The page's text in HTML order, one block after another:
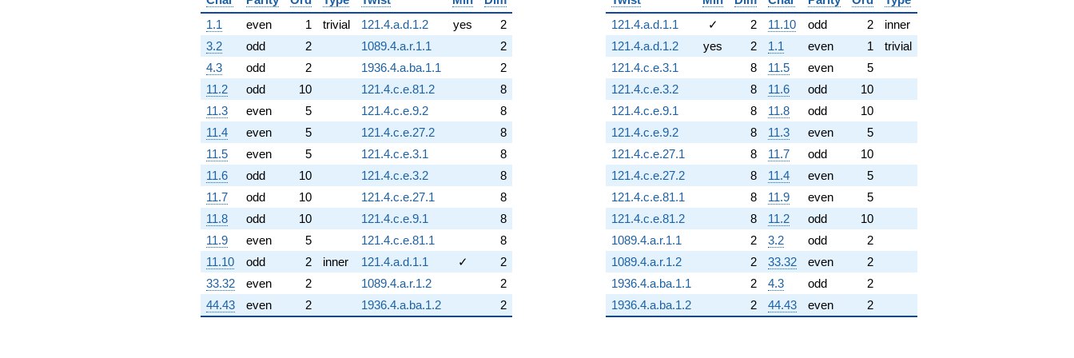
-40.7922
q^{63}
+8.00000
q^{64}
+305.941
q^{65}
+585.000
q^{67}
-367.129
q^{68}
-175.000
q^{69}
+520.000
q^{70}
+313.000
q^{71}
-101.980
q^{72}
+469.110
q^{73}
-1351.24
q^{74}
1.1
even 1 trivial 121.4.a.d.1.2 yes
2
3.2
odd 2 1089.4.a.r.1.1
2
4.3
odd 2 1936.4.a.ba.1.1
2
11.2
odd 10 121.4.c.e.81.2
8
11.3
even 5 121.4.c.e.9.2
8
11.4
even 5 121.4.c.e.27.2
8
11.5
even 5 121.4.c.e.3.1
8
11.6
odd 10 121.4.c.e.3.2
8
11.7
odd 10 121.4.c.e.27.1
8
11.8
odd 10 121.4.c.e.9.1
8
11.9
even 5 121.4.c.e.81.1
8
11.10
odd 2 inner 121.4.a.d.1.1 ✓
2
33.32
even 2 1089.4.a.r.1.2
2
44.43
even 2 1936.4.a.ba.1.2 2
121.4.a.d.1.1
✓ 2 11.10 odd 2
inner
121.4.a.d.1.2
yes 2 1.1 even 1
trivial
121.4.c.e.3.1
8 11.5 even
5
121.4.c.e.3.2
8 11.6 odd
10
121.4.c.e.9.1
8 11.8 odd
10
121.4.c.e.9.2
8 11.3 even
5
121.4.c.e.27.1
8 11.7 odd
10
121.4.c.e.27.2
8 11.4 even
5
121.4.c.e.81.1
8 11.9 even
5
121.4.c.e.81.2
8 11.2 odd
10
1089.4.a.r.1.1
2 3.2 odd
2
1089.4.a.r.1.2
2 33.32 even
2
1936.4.a.ba.1.1
2 4.3 odd
2
1936.4.a.ba.1.2
2 44.43 even 2